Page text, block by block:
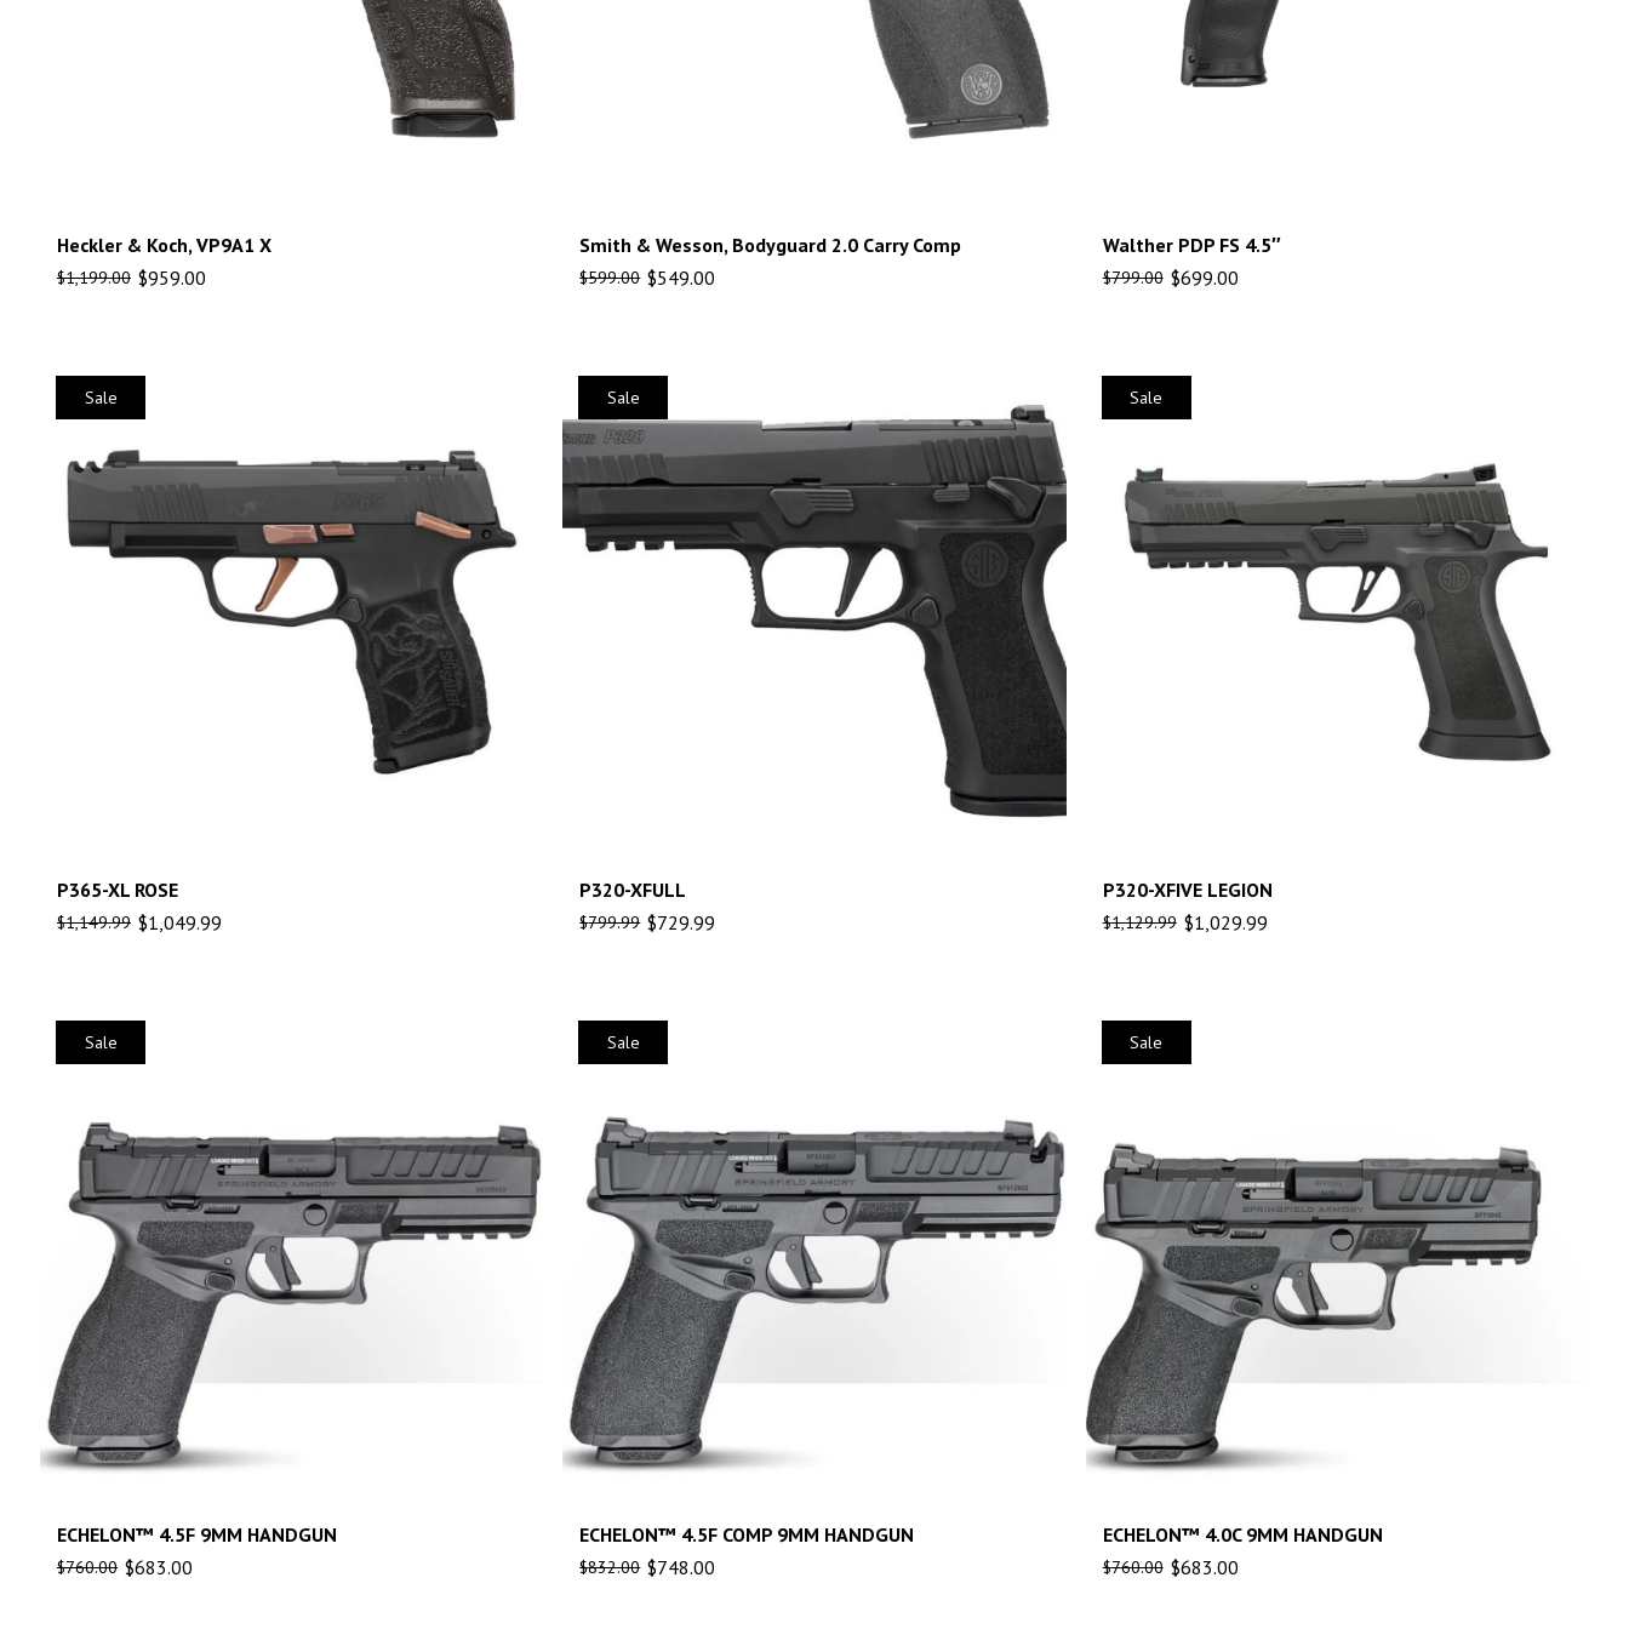
Heckler & Koch, VP9A1 X
$1,199.00 $959.00
Smith & Wesson, Bodyguard 2.0 Carry Comp
$599.00 $549.00
Walther PDP FS 4.5″
$799.00 $699.00
Sale
P365-XL ROSE
$1,149.99 $1,049.99
Sale
P320-XFULL
$799.99 $729.99
Sale
P320-XFIVE LEGION
$1,129.99 $1,029.99
Sale
ECHELON™ 4.5F 9MM HANDGUN
$760.00 $683.00
Sale
ECHELON™ 4.5F COMP 9MM HANDGUN
$832.00 $748.00
Sale
ECHELON™ 4.0C 9MM HANDGUN
$760.00 $683.00